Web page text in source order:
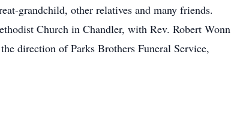
grandchild, other relatives and many friends.
Church in Chandler, with Rev. Robert Wonn
direction of Parks Brothers Funeral Service,